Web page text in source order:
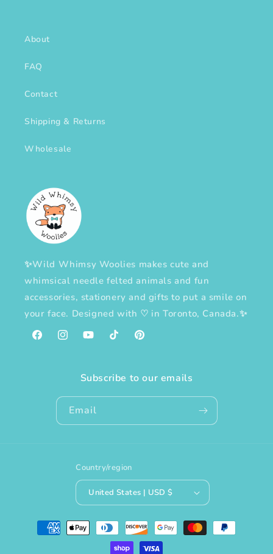
About
FAQ
Contact
Shipping & Returns
Wholesale
✨Wild Whimsy Woolies makes cute and
whimsical needle felted animals and fun
accessories, stationery and gifts to put a smile on
your face. Designed with ♡ in Toronto, Canada.✨
FacebookInstagramYouTubeTikTokPinterest
Subscribe to our emails
Email
Country/region
United States | USD $
Payment
methods